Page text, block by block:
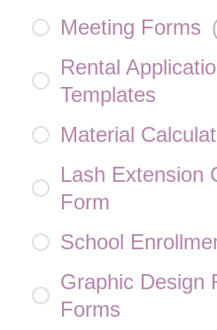
Meeting Forms
Rental
Templates
Material
Lash Extension
Form
School
Graphic Design
Forms